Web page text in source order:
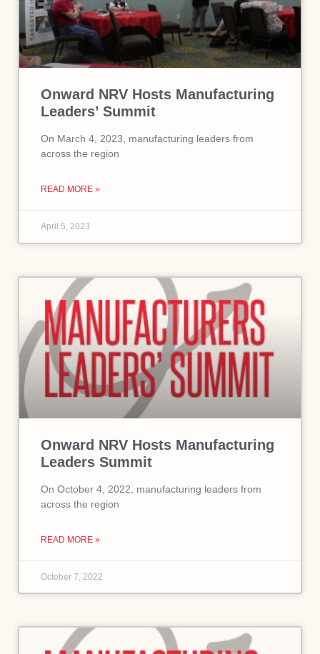
Onward NRV Hosts Manufacturing
Leaders’ Summit
On March 4, 2023, manufacturing leaders from
across the region
READ MORE »
April 5, 2023
Onward NRV Hosts Manufacturing
Leaders Summit
On October 4, 2022, manufacturing leaders from
across the region
READ MORE »
October 7, 2022